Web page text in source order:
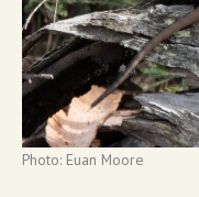
Photo: Euan Moore